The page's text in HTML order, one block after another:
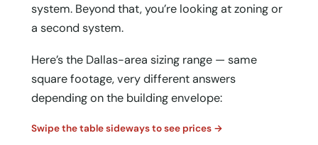
system. Beyond that, you’re looking at zoning or
a second system.
Here’s the Dallas-area sizing range — same
square footage, very different answers
depending on the building envelope:
Swipe the table sideways to see prices →